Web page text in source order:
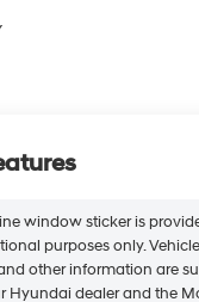
window sticker is
purposes only.
other information are
Hyundai dealer and the